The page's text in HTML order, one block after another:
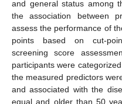
and general status among
the association between
assess the performance of
points based on cut-
screening score
participants were
the measured predictors
and associated with the
equal and older than 50